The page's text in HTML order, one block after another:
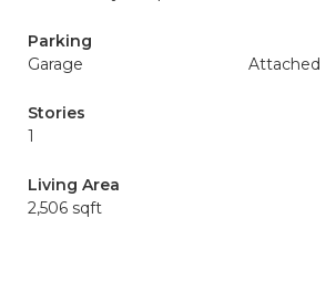
Parking
Garage
Attached
Stories
1
Living Area
2,506 sqft